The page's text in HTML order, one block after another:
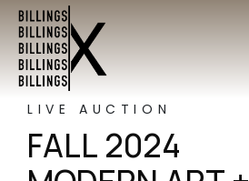
LIVE AUCTION
FALL 2024